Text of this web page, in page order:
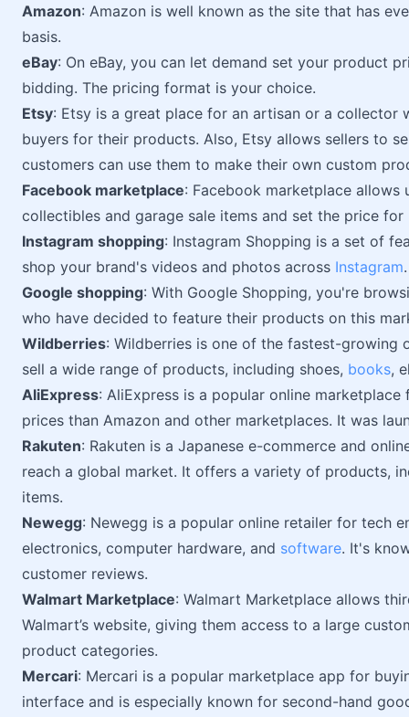
Amazon: Amazon is well known as the site that has
basis.
eBay: On eBay, you can let demand set your product
bidding. The pricing format is your choice.
Etsy: Etsy is a great place for an artisan or a collector
buyers for their products. Also, Etsy allows sellers to
customers can use them to make their own custom
Facebook marketplace: Facebook marketplace
collectibles and garage sale items and set the price for
Instagram shopping: Instagram Shopping is a set of
shop your brand's videos and photos across Instagram.
Google shopping: With Google Shopping, you're
who have decided to feature their products on this
Wildberries: Wildberries is one of the fastest-growing
sell a wide range of products, including shoes, books,
AliExpress: AliExpress is a popular online
prices than Amazon and other marketplaces. It was
Rakuten: Rakuten is a Japanese e-commerce and
reach a global market. It offers a variety of products,
items.
Newegg: Newegg is a popular online retailer for tech
electronics, computer hardware, and software. It's
customer reviews.
Walmart Marketplace: Walmart Marketplace allows
Walmart’s website, giving them access to a large
product categories.
Mercari: Mercari is a popular marketplace app for
interface and is especially known for second-hand